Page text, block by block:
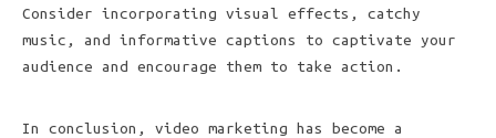
Consider incorporating visual effects, catchy
music, and informative captions to captivate your
audience and encourage them to take action.
In conclusion, video marketing has become a